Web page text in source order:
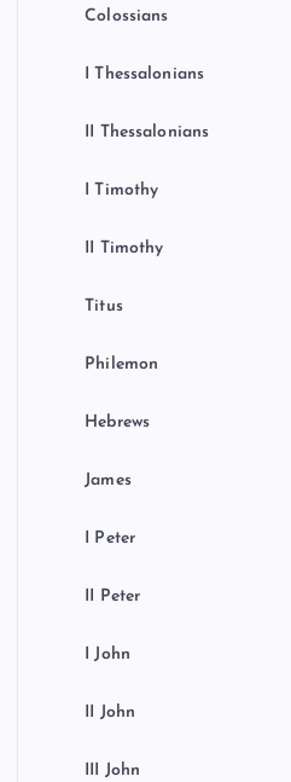
Colossians
I Thessalonians
II Thessalonians
I Timothy
II Timothy
Titus
Philemon
Hebrews
James
I Peter
II Peter
I John
II John
III John